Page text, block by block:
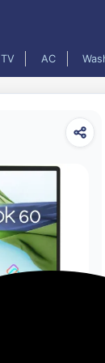
TV AC